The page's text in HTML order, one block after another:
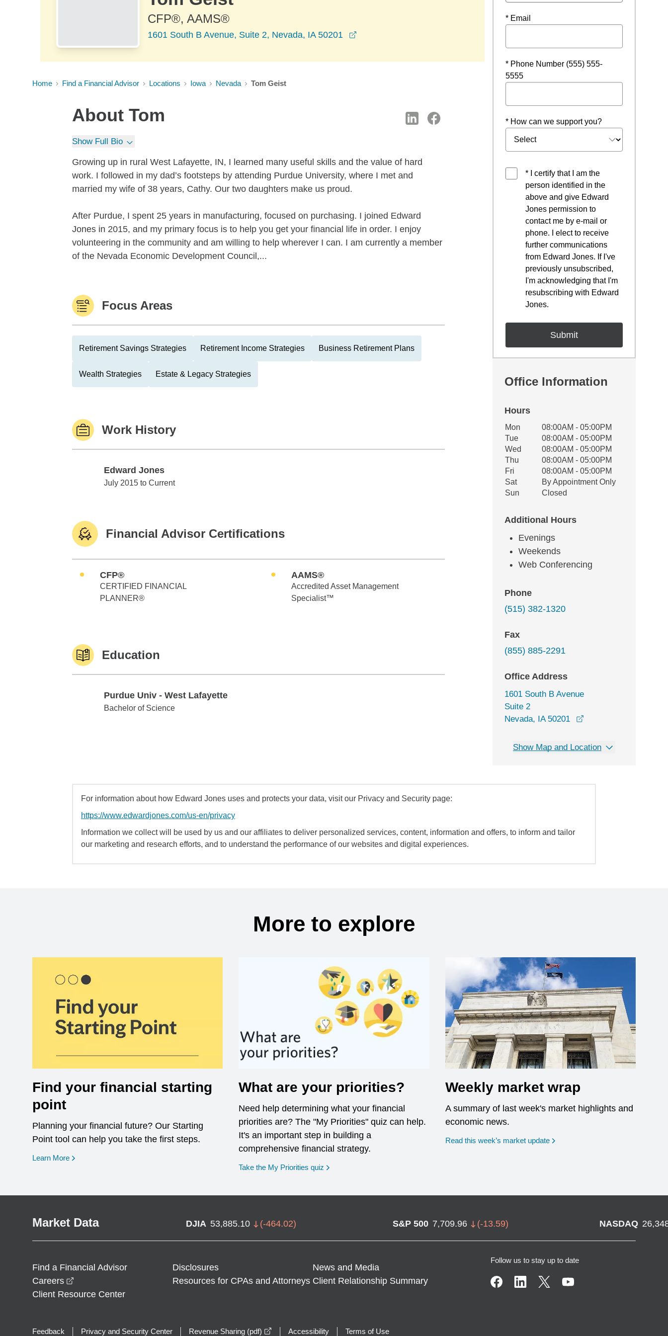
CFP®, AAMS®
1601 South B Avenue, Suite 2, Nevada, IA 50201
Home Find a Financial Advisor Locations Iowa Nevada Tom Geist
About Tom
Show Full Bio
Growing up in rural West Lafayette, IN, I learned many useful skills and the value of hard
work. I followed in my dad’s footsteps by attending Purdue University, where I met and
married my wife of 38 years, Cathy. Our two daughters make us proud.
After Purdue, I spent 25 years in manufacturing, focused on purchasing. I joined Edward
Jones in 2015, and my primary focus is to help you get your financial life in order. I enjoy
volunteering in the community and am willing to help wherever I can. I am currently a member
of the Nevada Economic Development Council,...
Focus Areas
Retirement Savings Strategies Retirement Income Strategies Business Retirement Plans
Wealth Strategies Estate & Legacy Strategies
Work History
Edward Jones
Edward Jones
July 2015 to Current
Financial Advisor Certifications
CFP®
CERTIFIED FINANCIAL
PLANNER®
AAMS®
Accredited Asset Management
Specialist™
Education
Purdue Univ - West Lafayette
Purdue Univ - West Lafayette
Bachelor of Science
* Email
* Phone Number (555) 555-
5555
* How can we support you?
* I certify that I am the
person identified in the
above and give Edward
Jones permission to
contact me by e-mail or
phone. I elect to receive
further communications
from Edward Jones. If I've
previously unsubscribed,
I'm acknowledging that I'm
resubscribing with Edward
Jones.
Office Information
Hours
Office Hours
Weekday Availability
Mon
08:00AM - 05:00PM
Tue
08:00AM - 05:00PM
Wed
08:00AM - 05:00PM
Thu
08:00AM - 05:00PM
Fri
08:00AM - 05:00PM
Sat
By Appointment Only
Sun
Closed
Additional Hours
Evenings
Weekends
Web Conferencing
Phone
(515) 382-1320
Fax
(855) 885-2291
Office Address
1601 South B Avenue
Suite 2
Nevada, IA 50201
Show Map and Location
For information about how Edward Jones uses and protects your data, visit our Privacy and Security page:
https://www.edwardjones.com/us-en/privacy
Information we collect will be used by us and our affiliates to deliver personalized services, content, information and offers, to inform and tailor
our marketing and research efforts, and to understand the performance of our websites and digital experiences.
More to explore
Find your financial starting
point
Planning your financial future? Our Starting
Point tool can help you take the first steps.
Learn More opens in a new window
What are your priorities?
Need help determining what your financial
priorities are? The "My Priorities" quiz can help.
It's an important step in building a
comprehensive financial strategy.
Take the My Priorities quiz opens in a new window
Weekly market wrap
A summary of last week's market highlights and
economic news.
Read this week’s market update
Market Data DJIA 53,885.10 (-464.02) S&P 500 7,709.96 (-13.59) NASDAQ
Find a Financial Advisor Disclosures
News and Media
Careers
Resources for CPAs and Attorneys Client Relationship Summary
Client Resource Center
Follow us to stay up to date
Feedback Privacy and Security Center Revenue Sharing (pdf) opens in a new window
Accessibility Terms of Use